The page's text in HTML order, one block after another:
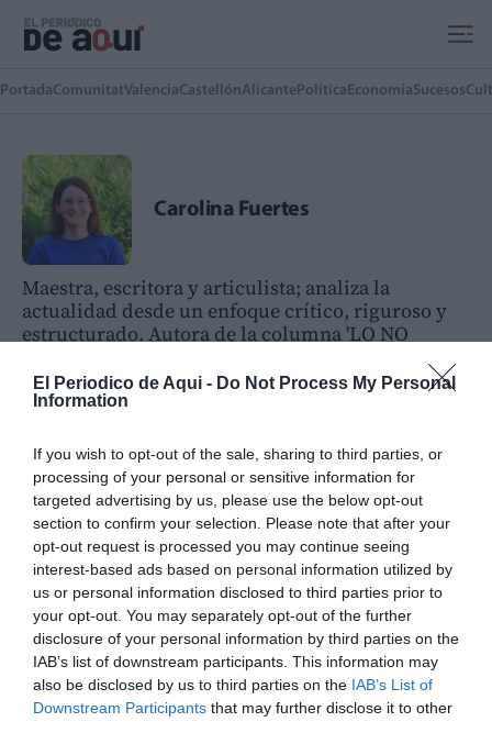
El Periodico de Aqui - Do Not Process My Personal
Information
If you wish to opt-out of the sale, sharing to third parties, or
processing of your personal or sensitive information for
targeted advertising by us, please use the below opt-out
section to confirm your selection. Please note that after your
opt-out request is processed you may continue seeing
interest-based ads based on personal information utilized by
us or personal information disclosed to third parties prior to
your opt-out. You may separately opt-out of the further
disclosure of your personal information by third parties on the
IAB’s list of downstream participants. This information may
also be disclosed by us to third parties on the IAB’s List of
Downstream Participants that may further disclose it to other
PortadaComunitatValenciaCastellónAlicante Política EconomíaSucesos
Carolina Fuertes
Maestra, escritora y articulista; analiza la
actualidad desde un enfoque crítico, riguroso y
estructurado. Autora de la columna 'LO NO
EVIDENTE' en la edición impresa de El Periódico
de Aquí Camp de Morvedre
QKD-GEO: El satélite que quiere
vencer a los hackers del futuro
08/07/2026
OPINIÓN
El día que Cabo Verde le enseñó algo a España
CAROLINA FUERTES 18/06/2026
OPINIÓN
Cuando Roma visita España: León XIV
CAROLINA FUERTES 10/06/2026